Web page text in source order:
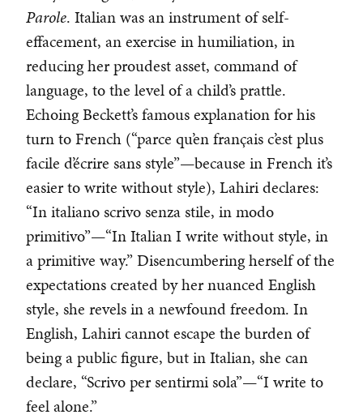
Parole. Italian was an instrument of self-
effacement, an exercise in humiliation, in
reducing her proudest asset, command of
language, to the level of a child’s prattle.
Echoing Beckett’s famous explanation for his
turn to French (“parce qu’en français c’est plus
facile d’écrire sans style”—because in French it’s
easier to write without style), Lahiri declares:
“In italiano scrivo senza stile, in modo
primitivo”—“In Italian I write without style, in
a primitive way.” Disencumbering herself of the
expectations created by her nuanced English
style, she revels in a newfound freedom. In
English, Lahiri cannot escape the burden of
being a public figure, but in Italian, she can
declare, “Scrivo per sentirmi sola”—“I write to
feel alone.”